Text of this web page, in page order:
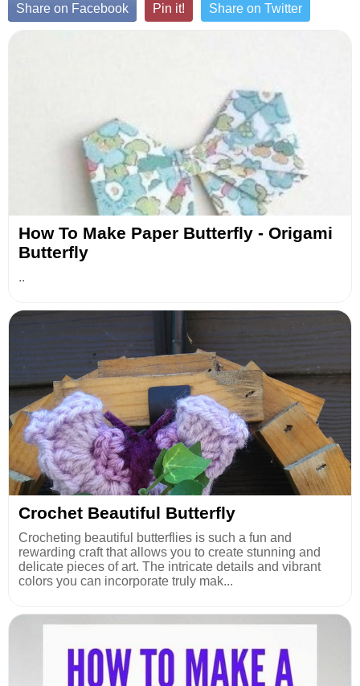
Share on Facebook Pin it! Share on Twitter
How To Make Paper Butterfly - Origami
Butterfly
..
Crochet Beautiful Butterfly
Crocheting beautiful butterflies is such a fun and
rewarding craft that allows you to create stunning and
delicate pieces of art. The intricate details and vibrant
colors you can incorporate truly mak...